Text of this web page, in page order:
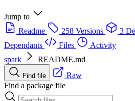
Jump to
Readme
258 Versions
3
Dependants
Files
Activity
spark
README.md
Find file
Raw
Find a package file